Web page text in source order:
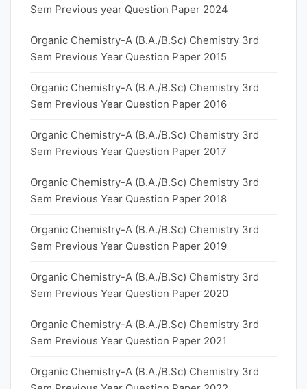
Sem Previous year Question Paper 2024
Organic Chemistry-A (B.A./B.Sc) Chemistry 3rd
Sem Previous Year Question Paper 2015
Organic Chemistry-A (B.A./B.Sc) Chemistry 3rd
Sem Previous Year Question Paper 2016
Organic Chemistry-A (B.A./B.Sc) Chemistry 3rd
Sem Previous Year Question Paper 2017
Organic Chemistry-A (B.A./B.Sc) Chemistry 3rd
Sem Previous Year Question Paper 2018
Organic Chemistry-A (B.A./B.Sc) Chemistry 3rd
Sem Previous Year Question Paper 2019
Organic Chemistry-A (B.A./B.Sc) Chemistry 3rd
Sem Previous Year Question Paper 2020
Organic Chemistry-A (B.A./B.Sc) Chemistry 3rd
Sem Previous Year Question Paper 2021
Organic Chemistry-A (B.A./B.Sc) Chemistry 3rd